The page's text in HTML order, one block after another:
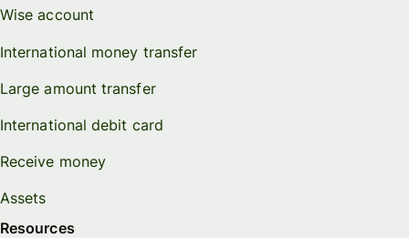
Wise account
International money transfer
Large amount transfer
International debit card
Receive money
Assets
Resources